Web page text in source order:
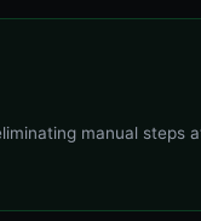
manual steps